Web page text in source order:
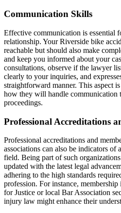
Communication Skills
Effective communication is essential
relationship. Your Riverside bike
reachable but should also make
and keep you informed about your
consultations, observe if the lawyer
clearly to your inquiries, and
straightforward manner. This aspect
how they will handle communication
proceedings.
Professional Accreditations
Professional accreditations and
associations can also be indicators of
field. Being part of such
updated with the latest legal
adhering to the high standards
profession. For instance,
for Justice or local Bar Association
injury law might enhance their